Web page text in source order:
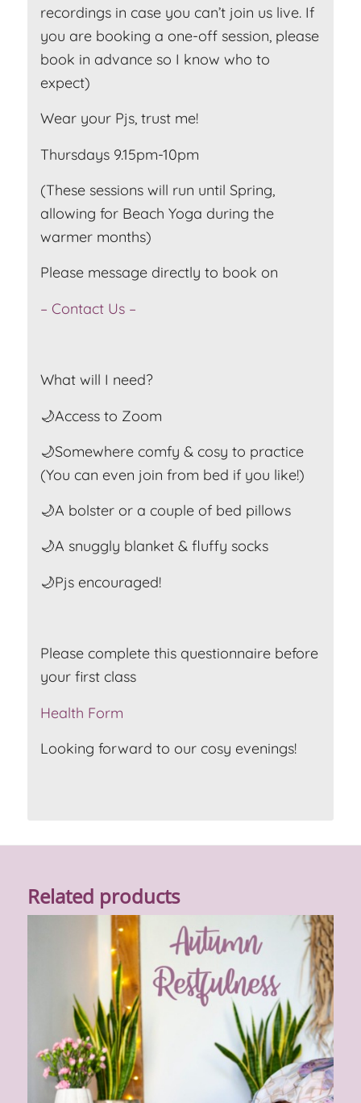
recordings in case you can’t join us live. If
you are booking a one-off session, please
book in advance so I know who to
expect)
Wear your Pjs, trust me!
Thursdays 9.15pm-10pm
(These sessions will run until Spring,
allowing for Beach Yoga during the
warmer months)
Please message directly to book on
– Contact Us –
What will I need?
🌙Access to Zoom
🌙Somewhere comfy & cosy to practice
(You can even join from bed if you like!)
🌙A bolster or a couple of bed pillows
🌙A snuggly blanket & fluffy socks
🌙Pjs encouraged!
Please complete this questionnaire before
your first class
Health Form
Looking forward to our cosy evenings!
Related products